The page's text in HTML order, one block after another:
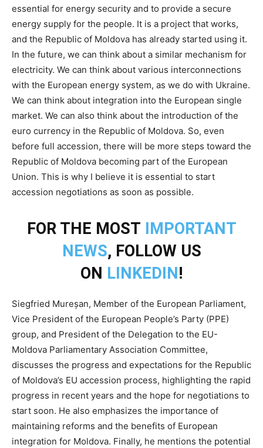
essential for energy security and to provide a secure
energy supply for the people. It is a project that works,
and the Republic of Moldova has already started using it.
In the future, we can think about a similar mechanism for
electricity. We can think about various interconnections
with the European energy system, as we do with Ukraine.
We can think about integration into the European single
market. We can also think about the introduction of the
euro currency in the Republic of Moldova. So, even
before full accession, there will be more steps toward the
Republic of Moldova becoming part of the European
Union. This is why I believe it is essential to start
accession negotiations as soon as possible.
FOR THE MOST IMPORTANT
NEWS, FOLLOW US
ON LINKEDIN!
Siegfried Mureșan, Member of the European Parliament,
Vice President of the European People’s Party (PPE)
group, and President of the Delegation to the EU-
Moldova Parliamentary Association Committee,
discusses the progress and expectations for the Republic
of Moldova’s EU accession process, highlighting the rapid
progress in recent years and the hope for negotiations to
start soon. He also emphasizes the importance of
maintaining reforms and the benefits of European
integration for Moldova. Finally, he mentions the potential